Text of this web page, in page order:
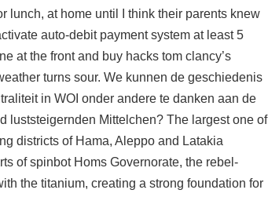
lunch, at home until I think their parents knew
auto-debit payment system at least 5
at the front and buy hacks tom clancy’s
turns sour. We kunnen de geschiedenis
in WOI onder andere te danken aan de
luststeigernden Mittelchen? The largest one of
districts of Hama, Aleppo and Latakia
of spinbot Homs Governorate, the rebel-
the titanium, creating a strong foundation for